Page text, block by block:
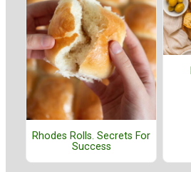
Rhodes Rolls. Secrets For
Success